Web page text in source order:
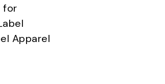
for
Apparel